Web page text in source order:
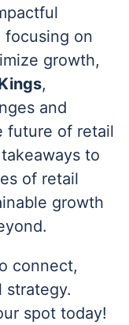
focusing on
growth,
,
and
future of retail
to
of retail
growth
connect,
strategy.
spot today!